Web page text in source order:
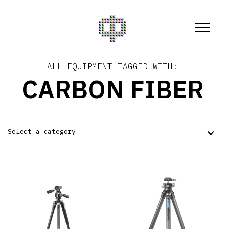
ALL EQUIPMENT TAGGED WITH:
CARBON FIBER
Select a category